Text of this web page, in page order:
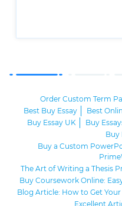
Order Custom Term
Best Buy Essay
Best
Buy Essay UK
Buy
Buy
Buy a Custom
The Art of Writing a Thesis
Buy Coursework Online:
Blog Article: How to Get
Excellent